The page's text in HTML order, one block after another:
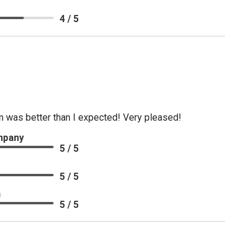
4 / 5
was better than I expected! Very pleased!
5 / 5
5 / 5
5 / 5